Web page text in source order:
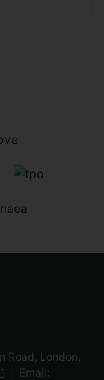
Road, London,
Email: